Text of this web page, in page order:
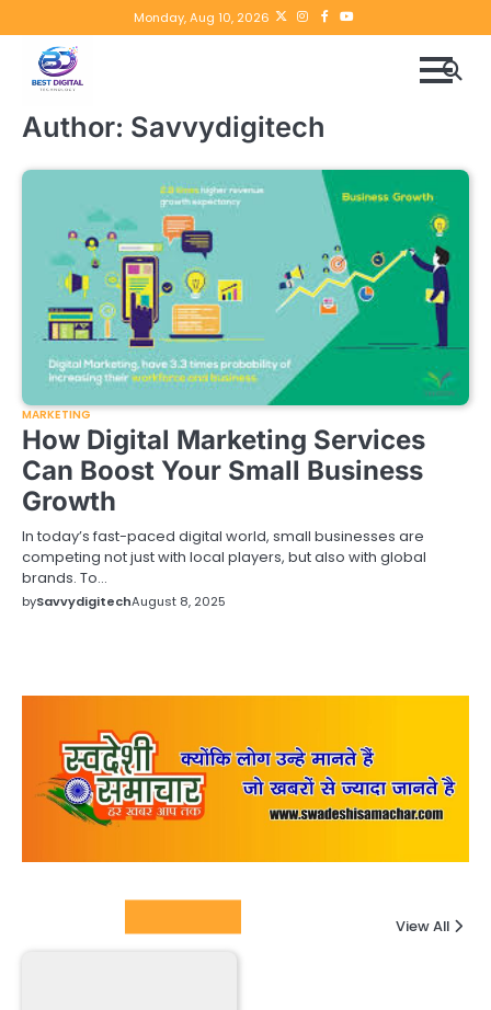
to
content
Monday, Aug 10, 2026 Twitterinstagram
Facebook
YouTube
Author: Savvydigitech
MARKETING
How Digital Marketing Services
Can Boost Your Small Business
Growth
In today’s fast-paced digital world, small businesses are
competing not just with local players, but also with global
brands. To…
bySavvydigitechAugust 8, 2025
View All